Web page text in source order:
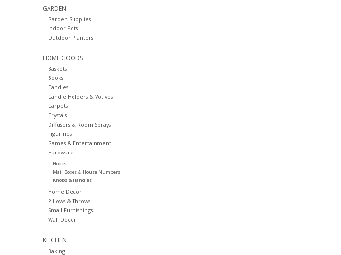
GARDEN
Garden Supplies
Indoor Pots
Outdoor Planters
HOME GOODS
Baskets
Books
Candles
Candle Holders & Votives
Carpets
Crystals
Diffusers & Room Sprays
Figurines
Games & Entertainment
Hardware
Hooks
Mail Boxes & House Numbers
Knobs & Handles
Home Decor
Pillows & Throws
Small Furnishings
Wall Decor
KITCHEN
Baking